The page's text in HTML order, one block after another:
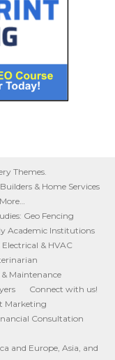
Themes.
& Home Services
Geo Fencing
Academic Institutions
Electrical & HVAC
& Maintenance
Connect with us!
Marketing
Consultation
and Europe, Asia, and